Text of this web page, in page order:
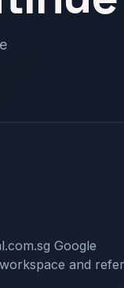
Google
and refer